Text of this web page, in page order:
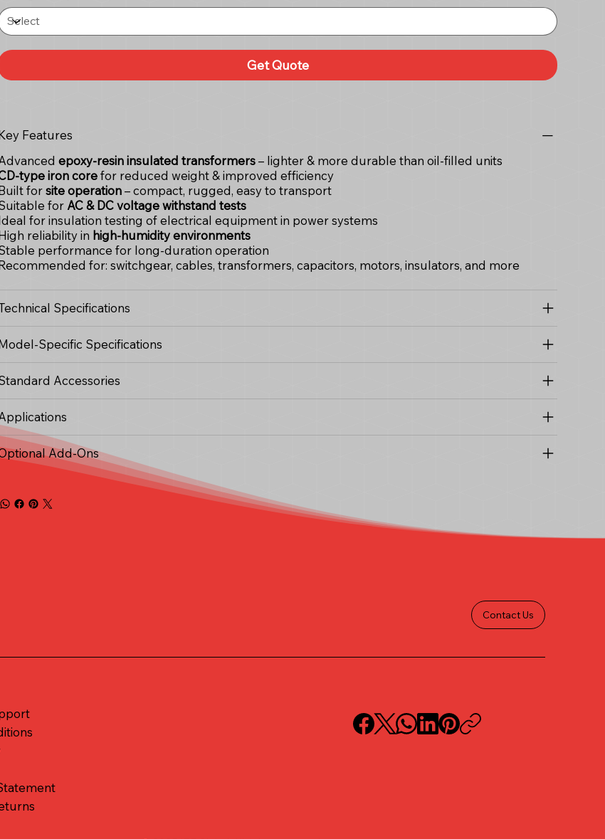
Get Quote
Features
epoxy-resin insulated transformers– lighter & more durable than oil-filled units
type iron corefor reduced weight & improved efficiency
forsite operation– compact, rugged, easy to transport
for AC & DC voltage withstand tests
for insulation testing of electrical equipment in power systems
reliability in high-humidity environments
performance for long-duration operation
for: switchgear, cables, transformers, capacitors, motors, insulators, and more
Specifications
Specific Specifications
Accessories
Add-Ons
Contact Us